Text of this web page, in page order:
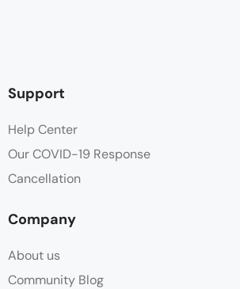
Outdoor Furniture
Patio
Safe
Support
Help Center
Our COVID-19 Response
Cancellation
Company
About us
Community Blog